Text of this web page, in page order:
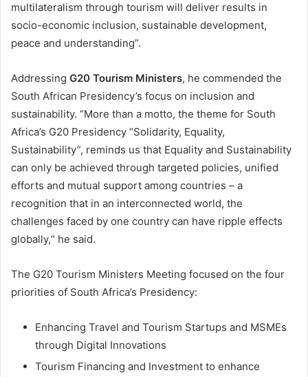
multilateralism through tourism will deliver results in
socio-economic inclusion, sustainable development,
peace and understanding”.
Addressing G20 Tourism Ministers, he commended the
South African Presidency’s focus on inclusion and
sustainability. “More than a motto, the theme for South
Africa’s G20 Presidency “Solidarity, Equality,
Sustainability”, reminds us that Equality and Sustainability
can only be achieved through targeted policies, unified
efforts and mutual support among countries – a
recognition that in an interconnected world, the
challenges faced by one country can have ripple effects
globally,“ he said.
The G20 Tourism Ministers Meeting focused on the four
priorities of South Africa’s Presidency:
Enhancing Travel and Tourism Startups and MSMEs
through Digital Innovations
Tourism Financing and Investment to enhance